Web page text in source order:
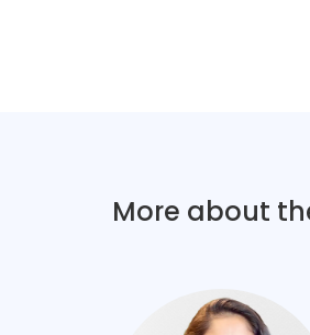
More about